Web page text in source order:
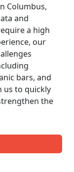
Columbus,
and
a high
our
bars, and
us to quickly
the